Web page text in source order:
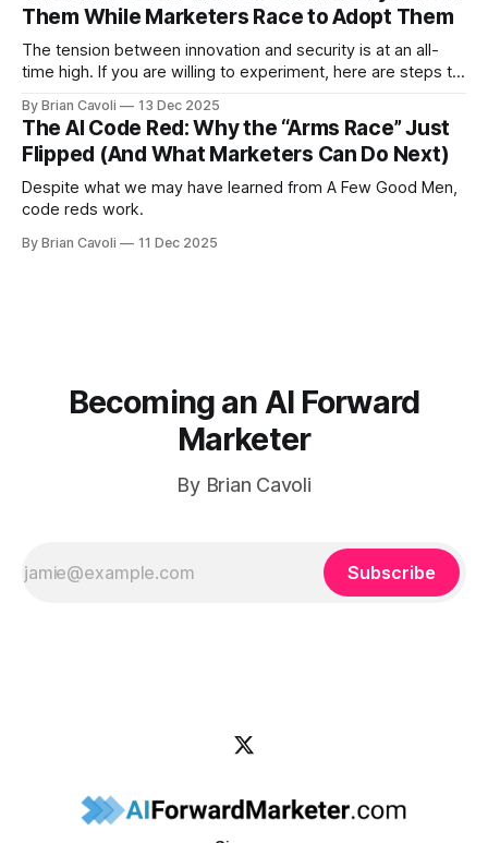
Them While Marketers Race to Adopt Them
The tension between innovation and security is at an all-
time high. If you are willing to experiment, here are steps to
By Brian Cavoli 13 Dec 2025
The AI Code Red: Why the “Arms Race” Just
Flipped (And What Marketers Can Do Next)
Despite what we may have learned from A Few Good Men,
code reds work.
By Brian Cavoli 11 Dec 2025
Becoming an AI Forward
Marketer
By Brian Cavoli
Subscribe